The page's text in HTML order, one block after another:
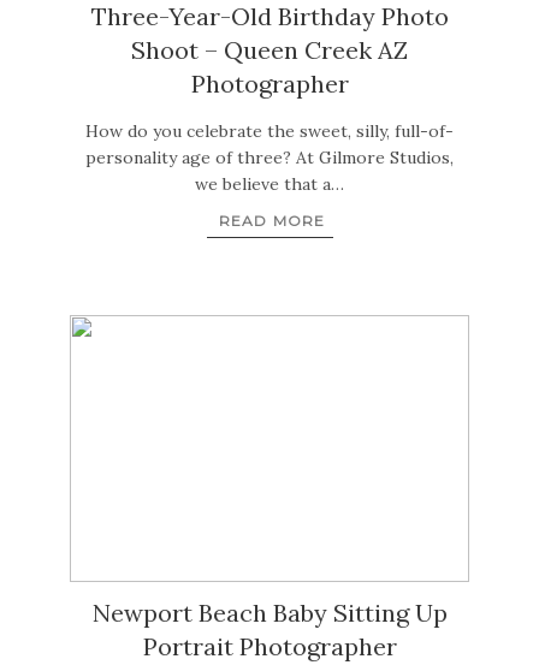
Three-Year-Old Birthday Photo
Shoot – Queen Creek AZ
Photographer
How do you celebrate the sweet, silly, full-of-
personality age of three? At Gilmore Studios,
we believe that a…
READ MORE
Newport Beach Baby Sitting Up
Portrait Photographer